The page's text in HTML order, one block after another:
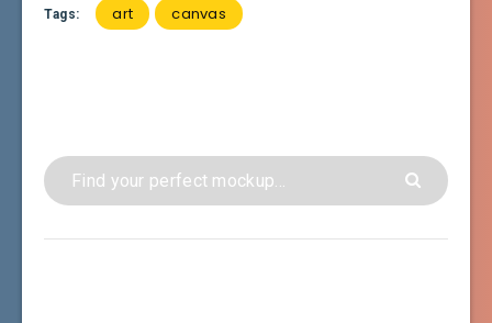
Tags: art canvas